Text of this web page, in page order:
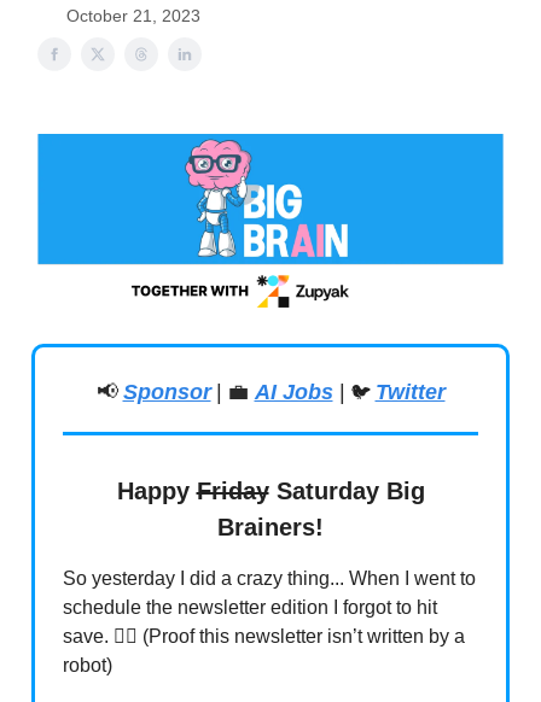
October 21, 2023
📢 Sponsor 💼AI Jobs| 🐦 Twitter
HappyFridaySaturday Big
Brainers!
So yesterday I did a crazy thing... When I went to
schedule the newsletter edition I forgot to hit
save. 🤦‍♂️ (Proof this newsletter isn’t written by a
robot)